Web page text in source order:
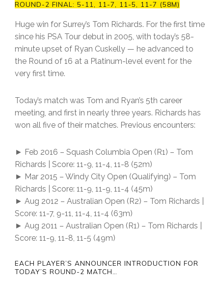
ROUND-2 FINAL: 5-11, 11-7, 11-5, 11-7 (58M)
Huge win for Surrey’s Tom Richards. For the first time
since his PSA Tour debut in 2005, with today’s 58-
minute upset of Ryan Cuskelly — he advanced to
the Round of 16 at a Platinum-level event for the
very first time.
Today’s match was Tom and Ryan’s 5th career
meeting, and first in nearly three years. Richards has
won all five of their matches. Previous encounters:
► Feb 2016 – Squash Columbia Open (R1) – Tom
Richards | Score: 11-9, 11-4, 11-8 (52m)
► Mar 2015 – Windy City Open (Qualifying) – Tom
Richards | Score: 11-9, 11-9, 11-4 (45m)
► Aug 2012 – Australian Open (R2) – Tom Richards |
Score: 11-7, 9-11, 11-4, 11-4 (63m)
► Aug 2011 – Australian Open (R1) – Tom Richards |
Score: 11-9, 11-8, 11-5 (49m)
EACH PLAYER’S ANNOUNCER INTRODUCTION FOR
TODAY’S ROUND-2 MATCH…